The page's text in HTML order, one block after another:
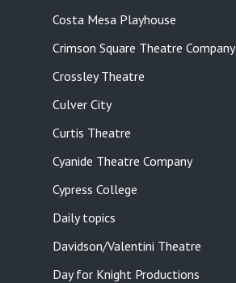
Costa Mesa Playhouse
Crimson Square Theatre Company
Crossley Theatre
Culver City
Curtis Theatre
Cyanide Theatre Company
Cypress College
Daily topics
Davidson/Valentini Theatre
Day for Knight Productions